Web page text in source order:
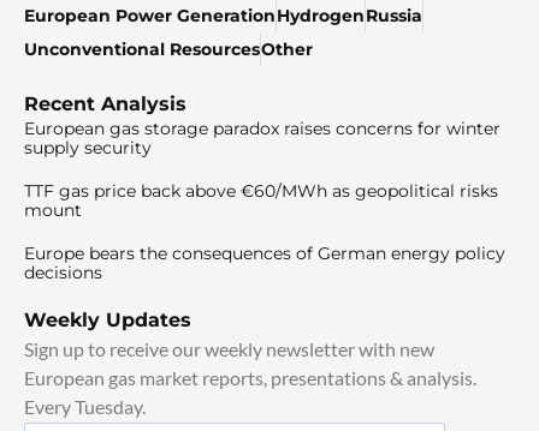
European Power GenerationHydrogenRussia
Unconventional ResourcesOther
Recent Analysis
European gas storage paradox raises concerns for winter
supply security
TTF gas price back above €60/MWh as geopolitical risks
mount
Europe bears the consequences of German energy policy
decisions
Weekly Updates
Sign up to receive our weekly newsletter with new
European gas market reports, presentations & analysis.
Every Tuesday.